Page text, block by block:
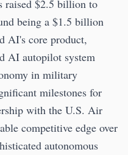
raised $2.5 billion to
being a $1.5 billion
AI's core product,
AI autopilot system
in military
milestones for
with the U.S. Air
competitive edge over
autonomous